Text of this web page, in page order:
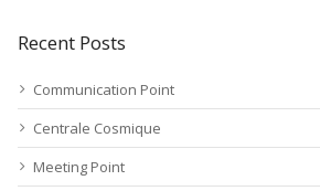
Recent Posts
Communication Point
Centrale Cosmique
Meeting Point